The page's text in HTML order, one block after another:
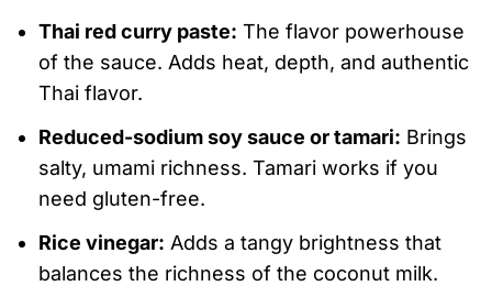
Thai red curry paste: The flavor powerhouse
of the sauce. Adds heat, depth, and authentic
Thai flavor.
Reduced-sodium soy sauce or tamari: Brings
salty, umami richness. Tamari works if you
need gluten-free.
Rice vinegar: Adds a tangy brightness that
balances the richness of the coconut milk.